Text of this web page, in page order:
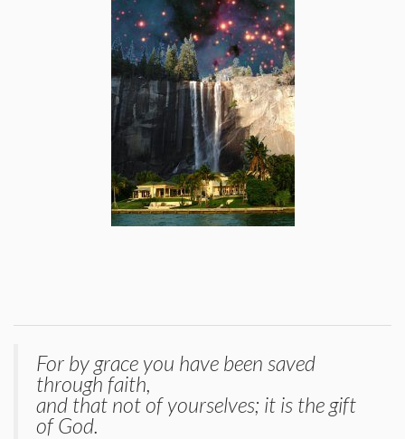
For by grace you have been saved
through faith,
and that not of yourselves; it is the gift
of God.